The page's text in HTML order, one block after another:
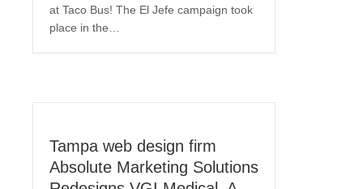
at Taco Bus! The El Jefe campaign took
place in the…
Tampa web design firm
Absolute Marketing Solutions